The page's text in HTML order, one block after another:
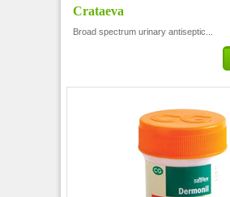
Crataeva
Broad spectrum urinary antiseptic...